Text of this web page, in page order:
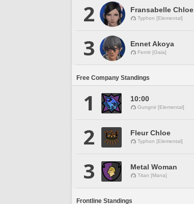
2 Fransabelle Chloe
Typhon [Elemental]
3 Ennet Akoya
Fenrir [Gaia]
Free Company Standings
1 10:00
Gungnir [Elemental]
2 Fleur Chloe
Typhon [Elemental]
3 Metal Woman
Titan [Mana]
Frontline Standings